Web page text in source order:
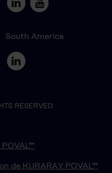
South America
RESERVED.
de KURARAY POVAL™